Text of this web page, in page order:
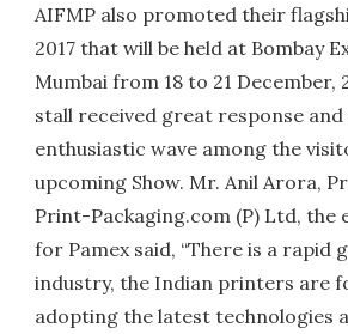
AIFMP also promoted their
2017 that will be held at Bombay
Mumbai from 18 to 21 December,
stall received great response and
enthusiastic wave among the
upcoming Show. Mr. Anil Arora,
Print-Packaging.com (P) Ltd, the
for Pamex said, “There is a rapid
industry, the Indian printers are
adopting the latest technologies